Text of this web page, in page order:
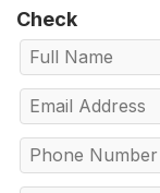
Check